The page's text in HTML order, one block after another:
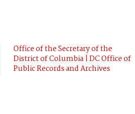
Office of the Secretary of the
District of Columbia | DC Office of
Public Records and Archives